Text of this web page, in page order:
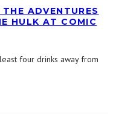
ADVENTURES
HULK AT COMIC
four drinks away from